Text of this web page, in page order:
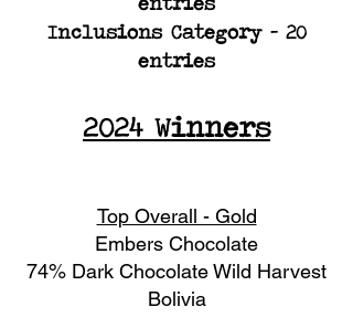
Inclusions Category - 20
entries
2024 Winners
Top Overall - Gold
Embers Chocolate
74% Dark Chocolate Wild Harvest
Bolivia